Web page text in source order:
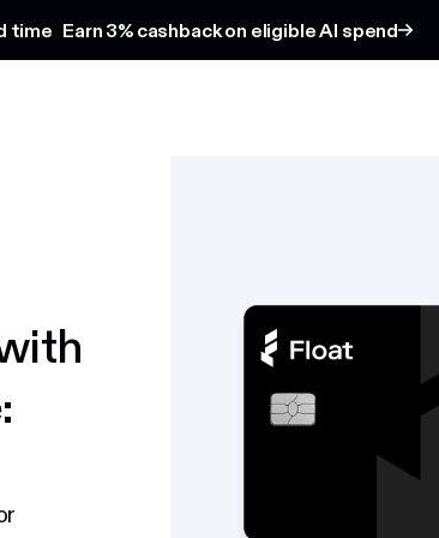
time Earn 3% cashback on eligible AI spend